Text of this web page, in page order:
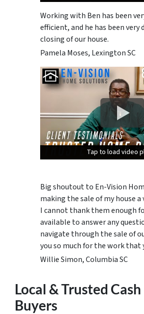
Working with Ben has been
efficient, and he has been
closing of our house.
Pamela Moses, Lexington SC
Tap to load video
Tap to load video
Tap to load video
Big shoutout to En-Vision
making the sale of my house a
I cannot thank them enough
available to answer any
navigate through the sale of
you so much for the work that
Willie Simon, Columbia SC
Local & Trusted
Buyers